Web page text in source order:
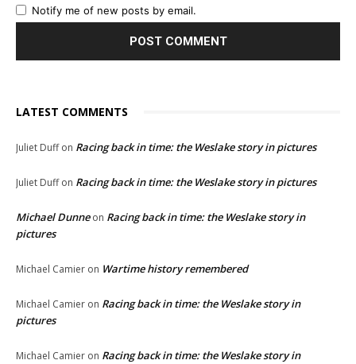
Notify me of new posts by email.
LATEST COMMENTS
Juliet Duffon Racing back in time: the Weslake story in pictures
Juliet Duffon Racing back in time: the Weslake story in pictures
Michael Dunneon Racing back in time: the Weslake story in
pictures
Michael Camier on Wartime history remembered
Michael Camier on Racing back in time: the Weslake story in
pictures
Michael Camier on Racing back in time: the Weslake story in